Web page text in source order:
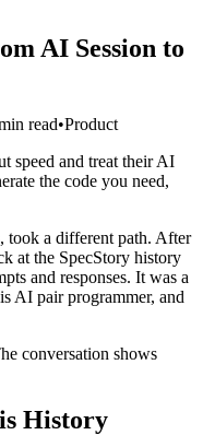
AI Session to
read•Product
speed and treat their AI
the code you need,
took a different path. After
at the SpecStory history
and responses. It was a
AI pair programmer, and
conversation shows
History